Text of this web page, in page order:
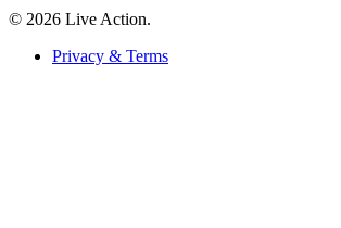
© 2026 Live Action.
Privacy & Terms